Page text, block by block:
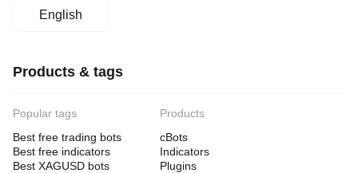
English
Products & tags
Popular tags
Best free trading bots
Best free indicators
Best XAGUSD bots
Products
cBots
Indicators
Plugins